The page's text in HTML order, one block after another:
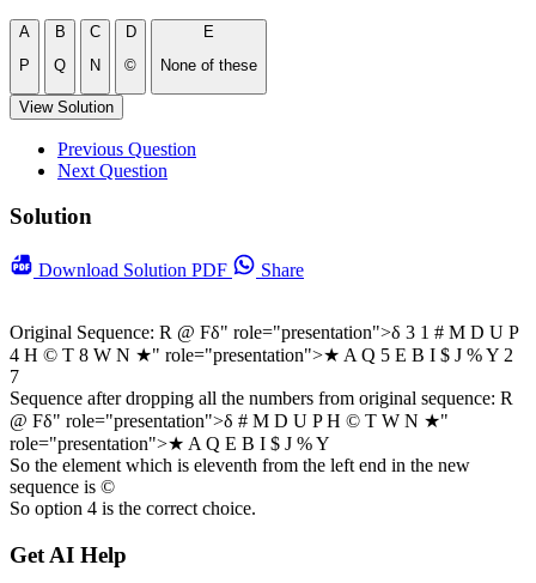
A
P
B
Q
C
N
D
©
E
None of these
View Solution
Previous Question
Next Question
Solution
Download Solution PDF Share
Original Sequence: R @ Fδ" role="presentation">δ 3 1 # M D U P
4 H © T 8 W N ★" role="presentation">★ A Q 5 E B I $ J % Y 2
7
Sequence after dropping all the numbers from original sequence: R
@ Fδ" role="presentation">δ # M D U P H © T W N ★"
role="presentation">★ A Q E B I $ J % Y
So the element which is eleventh from the left end in the new
sequence is ©
So option 4 is the correct choice.
Get AI Help